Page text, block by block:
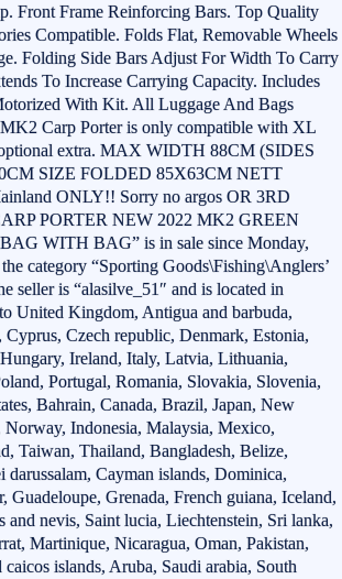
Front Frame Reinforcing Bars. Top Quality
Compatible. Folds Flat, Removable Wheels
Folding Side Bars Adjust For Width To Carry
To Increase Carrying Capacity. Includes
With Kit. All Luggage And Bags
Carp Porter is only compatible with XL
optional extra. MAX WIDTH 88CM (SIDES
SIZE FOLDED 85X63CM NETT
ONLY!! Sorry no argos OR 3RD
PORTER NEW 2022 MK2 GREEN
WITH BAG” is in sale since Monday,
category “Sporting Goods\Fishing\Anglers’
seller is “alasilve_51″ and is located in
United Kingdom, Antigua and barbuda,
Czech republic, Denmark, Estonia,
Ireland, Italy, Latvia, Lithuania,
Portugal, Romania, Slovakia, Slovenia,
Bahrain, Canada, Brazil, Japan, New
Indonesia, Malaysia, Mexico,
Taiwan, Thailand, Bangladesh, Belize,
Cayman islands, Dominica,
Guadeloupe, Grenada, French guiana, Iceland,
and nevis, Saint lucia, Liechtenstein, Sri lanka,
Martinique, Nicaragua, Oman, Pakistan,
islands, Aruba, Saudi arabia, South